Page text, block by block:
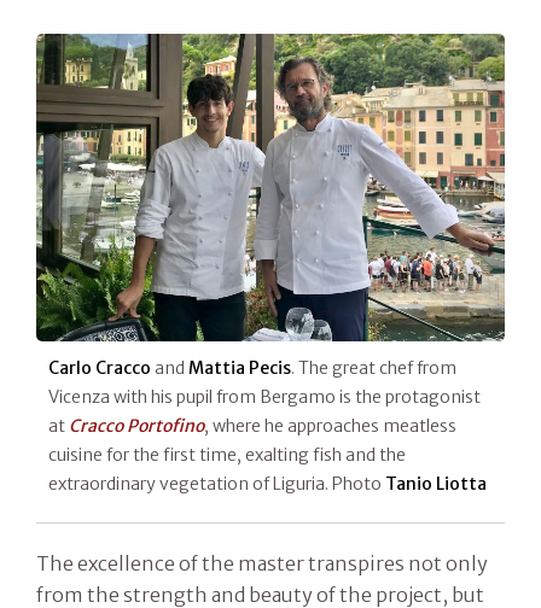
Carlo Cracco and Mattia Pecis. The great chef from
Vicenza with his pupil from Bergamo is the protagonist
at Cracco Portofino, where he approaches meatless
cuisine for the first time, exalting fish and the
extraordinary vegetation of Liguria. Photo Tanio Liotta
The excellence of the master transpires not only
from the strength and beauty of the project, but